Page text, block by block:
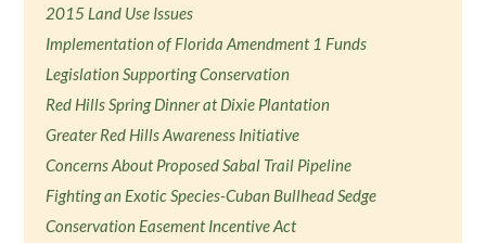
2015 Land Use Issues
Implementation of Florida Amendment 1 Funds
Legislation Supporting Conservation
Red Hills Spring Dinner at Dixie Plantation
Greater Red Hills Awareness Initiative
Concerns About Proposed Sabal Trail Pipeline
Fighting an Exotic Species-Cuban Bullhead Sedge
Conservation Easement Incentive Act